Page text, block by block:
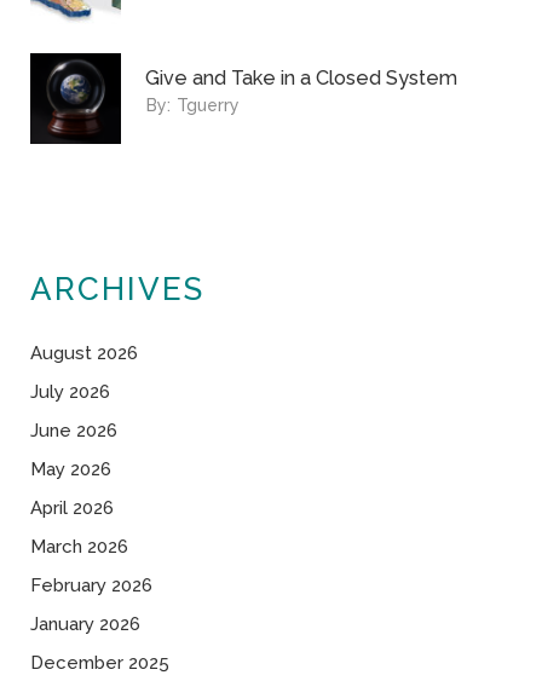
Give and Take in a Closed System
By: Tguerry
ARCHIVES
August 2026
July 2026
June 2026
May 2026
April 2026
March 2026
February 2026
January 2026
December 2025